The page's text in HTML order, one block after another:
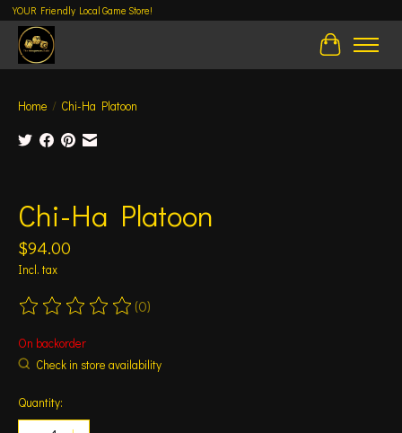
YOUR Friendly Local Game Store!
Cart
Home / Chi-Ha Platoon
Chi-Ha Platoon
$94.00
Incl. tax
The rating of this product is
(0)
On backorder
Check in store availability
Quantity: